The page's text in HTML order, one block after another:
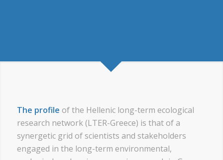
The profile of the Hellenic long-term ecological
research network (LTER-Greece) is that of a
synergetic grid of scientists and stakeholders
engaged in the long-term environmental,